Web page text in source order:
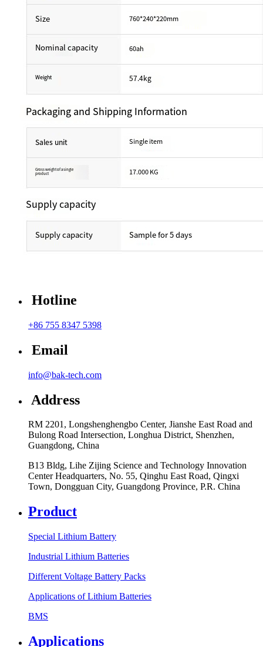
Hotline
+86 755 8347 5398
Email
info@bak-tech.com
Address
RM 2201, Longshenghengbo Center, Jianshe East Road and
Bulong Road Intersection, Longhua District, Shenzhen,
Guangdong, China
B13 Bldg, Lihe Zijing Science and Technology Innovation
Center Headquarters, No. 55, Qinghu East Road, Qingxi
Town, Dongguan City, Guangdong Province, P.R. China
Product
Special Lithium Battery
Industrial Lithium Batteries
Different Voltage Battery Packs
Applications of Lithium Batteries
BMS
Applications